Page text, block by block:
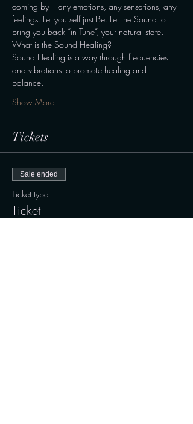
coming by – any emotions, any sensations, any
feelings. Let yourself just Be. Let the Sound to
bring you back “in Tune”, your natural state.
What is the Sound Healing?
Sound Healing is a way through frequencies
and vibrations to promote healing and
balance.
Show More
Tickets
Sale ended
Ticket type
Ticket